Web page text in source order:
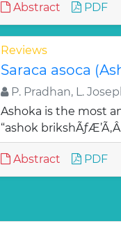
Abstract PDF
Reviews
Saraca asoca
P. Pradhan, L.
Ashoka is the most
“ashok
Abstract PDF